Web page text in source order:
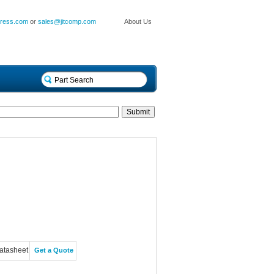
About Us
orsales@jitcomp.com
Get a Quote